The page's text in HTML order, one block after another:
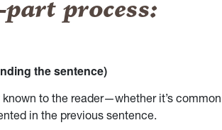
process:
the sentence)
to the reader—whether it’s common
in the previous sentence.